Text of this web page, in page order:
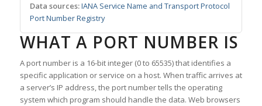
Data sources:IANA Service Name and Transport Protocol
Port Number Registry
WHAT A PORT NUMBER IS
A port number is a 16-bit integer (0 to 65535) that identifies a
specific application or service on a host. When traffic arrives at
a server’s IP address, the port number tells the operating
system which program should handle the data. Web browsers